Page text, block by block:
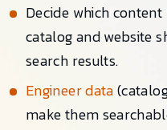
Decide which
catalog and website
search results.
Engineer data
make them